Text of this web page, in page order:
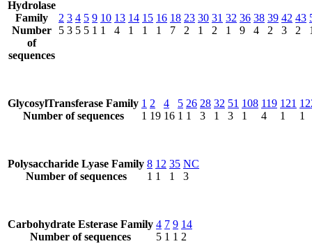
Hydrolase
Family
Number
of
sequences
2
5
3
3
4
5
5
5
9
1
10
1
13
4
14
1
15
1
16
1
18
7
23
2
30
1
31
2
32
1
36
9
38
4
39
2
42
3
43
2
GlycosylTransferase Family
Number of sequences
1
1
2
19
4
16
5
1
26
1
28
3
32
1
51
3
108
1
119
4
121
1
1
Polysaccharide Lyase Family
Number of sequences
8
1
12
1
35
1
NC
3
Carbohydrate Esterase Family
Number of sequences
4
5
7
1
9
1
14
2